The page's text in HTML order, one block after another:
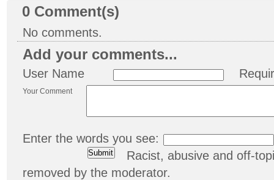
0 Comment(s)
No comments.
Add your comments...
User Name
Your Comment
Enter the words you see:
Racist, abusive and off-
removed by the moderator.